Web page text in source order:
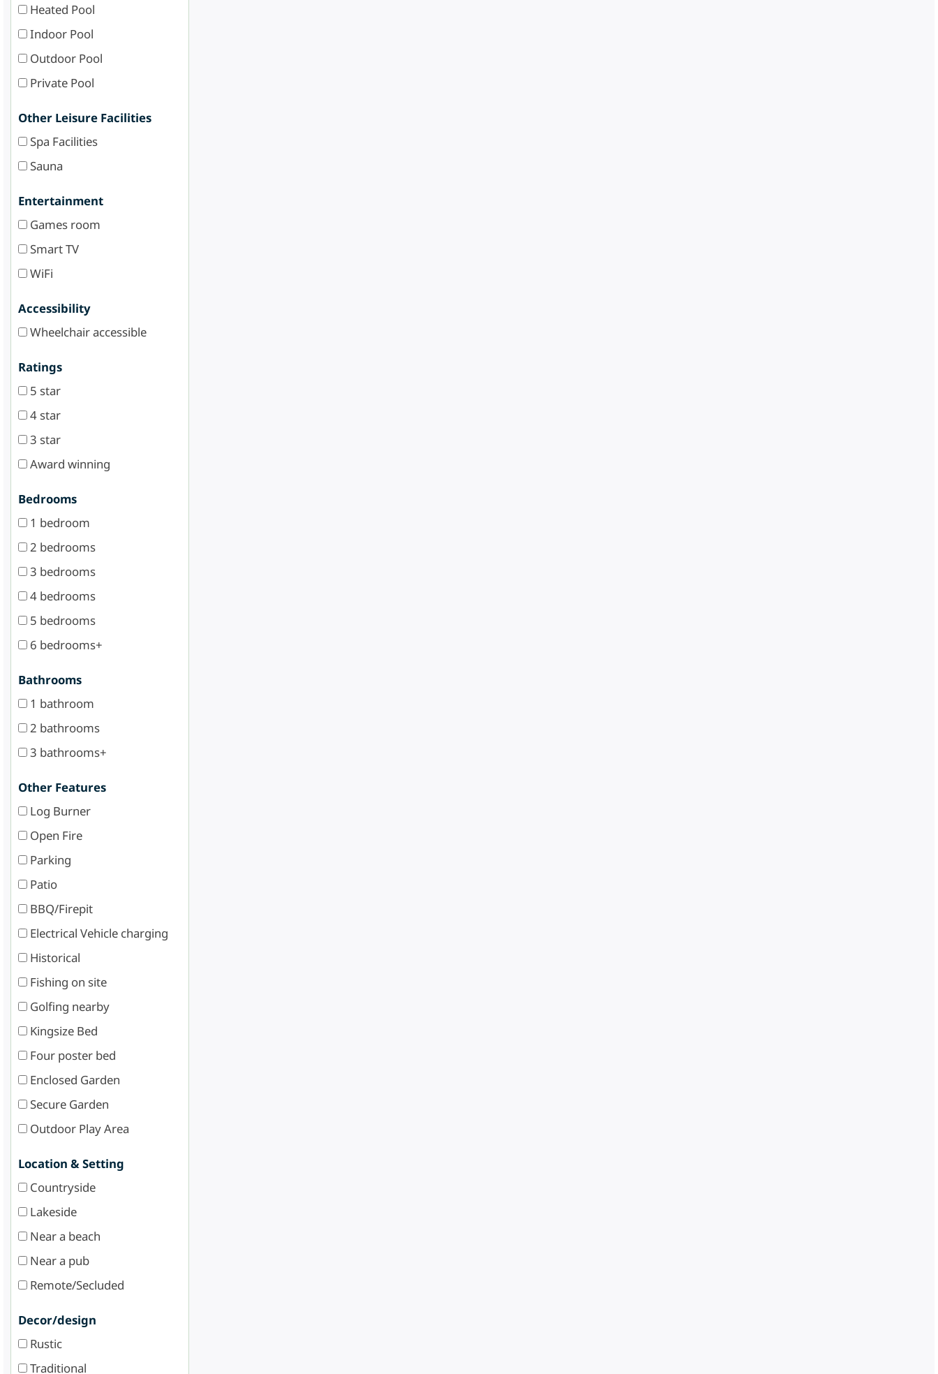
Heated Pool
Indoor Pool
Outdoor Pool
Private Pool
Other Leisure Facilities
Spa Facilities
Sauna
Entertainment
Games room
Smart TV
WiFi
Accessibility
Wheelchair accessible
Ratings
5 star
4 star
3 star
Award winning
Bedrooms
1 bedroom
2 bedrooms
3 bedrooms
4 bedrooms
5 bedrooms
6 bedrooms+
Bathrooms
1 bathroom
2 bathrooms
3 bathrooms+
Other Features
Log Burner
Open Fire
Parking
Patio
BBQ/Firepit
Electrical Vehicle charging
Historical
Fishing on site
Golfing nearby
Kingsize Bed
Four poster bed
Enclosed Garden
Secure Garden
Outdoor Play Area
Location & Setting
Countryside
Lakeside
Near a beach
Near a pub
Remote/Secluded
Decor/design
Rustic
Traditional